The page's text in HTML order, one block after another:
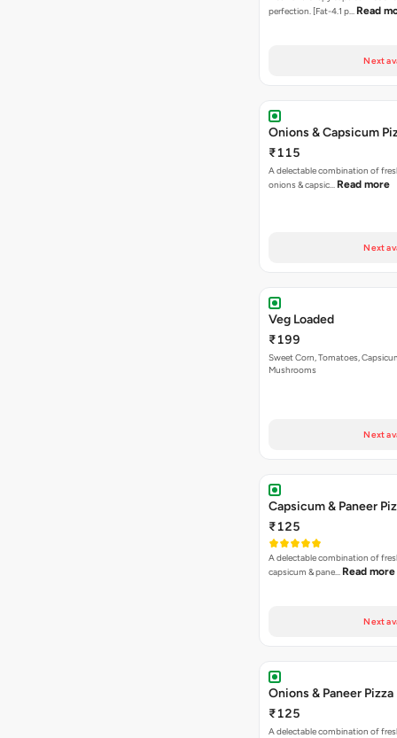
perfection. [Fat-4.1 p… Read
Next
Onions & Capsicum
₹115
A delectable combination of
onions & capsic… Read more
Next
Veg Loaded
₹199
Sweet Corn, Tomatoes,
Mushrooms
Next
Capsicum & Paneer
₹125
A delectable combination of
capsicum & pane… Read more
Next
Onions & Paneer Pizza
₹125
A delectable combination of